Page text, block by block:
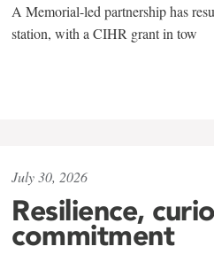
A Memorial-led partnership has
station, with a CIHR grant in tow
July 30, 2026
Resilience,
commitment